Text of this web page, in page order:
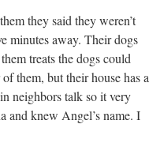
they said they weren’t
minutes away. Their dogs
treats the dogs could
them, but their house has a
neighbors talk so it very
and knew Angel’s name. I